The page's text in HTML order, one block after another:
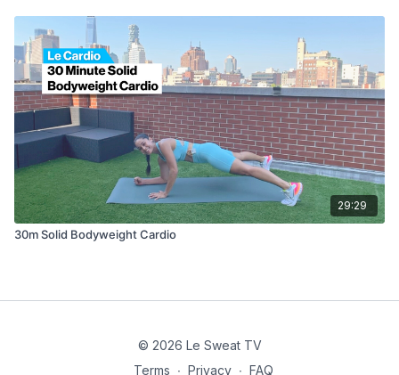
29:29
30m Solid Bodyweight Cardio
© 2026 Le Sweat TV
Terms ∙ Privacy ∙ FAQ